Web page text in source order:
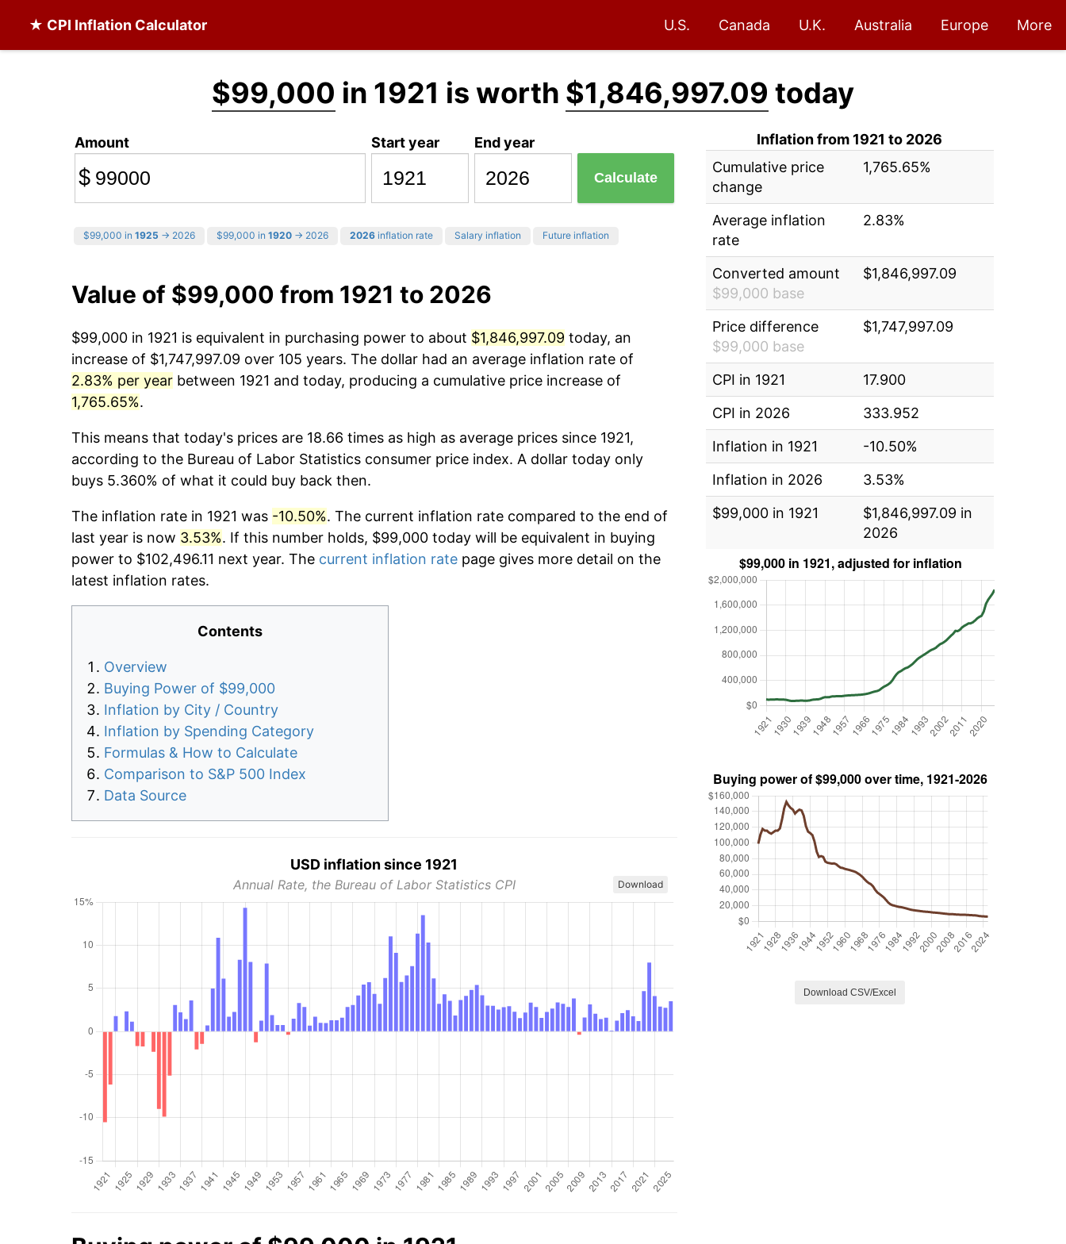
★ CPI Inflation Calculator U.S. Canada U.K. Australia Europe More
$99,000 in 1921 is worth $1,846,997.09 today
Amount
$
Start year End year
Calculate
$99,000 in 1925 → 2026 $99,000 in 1920 → 2026 2026 inflation rate Salary inflation Future inflation
Value of $99,000 from 1921 to 2026
$99,000 in 1921 is equivalent in purchasing power to about $1,846,997.09 today, an
increase of $1,747,997.09 over 105 years. The dollar had an average inflation rate of
2.83% per year between 1921 and today, producing a cumulative price increase of
1,765.65%.
This means that today's prices are 18.66 times as high as average prices since 1921,
according to the Bureau of Labor Statistics consumer price index. A dollar today only
buys 5.360% of what it could buy back then.
The inflation rate in 1921 was -10.50%. The current inflation rate compared to the end of
last year is now 3.53%. If this number holds, $99,000 today will be equivalent in buying
power to $102,496.11 next year. The current inflation rate page gives more detail on the
latest inflation rates.
Contents
Overview
Buying Power of $99,000
Inflation by City / Country
Inflation by Spending Category
Formulas & How to Calculate
Comparison to S&P 500 Index
Data Source
USD inflation since 1921
Annual Rate, the Bureau of Labor Statistics CPI Download
Inflation from 1921 to 2026
Cumulative price
change
1,765.65%
Average inflation
rate
2.83%
Converted amount
$99,000 base
$1,846,997.09
Price difference
$99,000 base
$1,747,997.09
CPI in 1921
17.900
CPI in 2026
333.952
Inflation in 1921
-10.50%
Inflation in 2026
3.53%
$99,000 in 1921
$1,846,997.09 in
2026
Download CSV/Excel